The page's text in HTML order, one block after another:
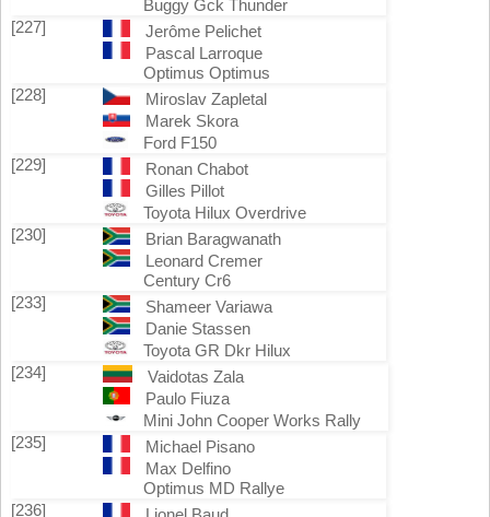
Buggy Gck Thunder
[227]
Jerôme Pelichet
Pascal Larroque
Optimus Optimus
[228]
Miroslav Zapletal
Marek Skora
Ford F150
[229]
Ronan Chabot
Gilles Pillot
Toyota Hilux Overdrive
[230]
Brian Baragwanath
Leonard Cremer
Century Cr6
[233]
Shameer Variawa
Danie Stassen
Toyota GR Dkr Hilux
[234]
Vaidotas Zala
Paulo Fiuza
Mini John Cooper Works Rally
[235]
Michael Pisano
Max Delfino
Optimus MD Rallye
[236]